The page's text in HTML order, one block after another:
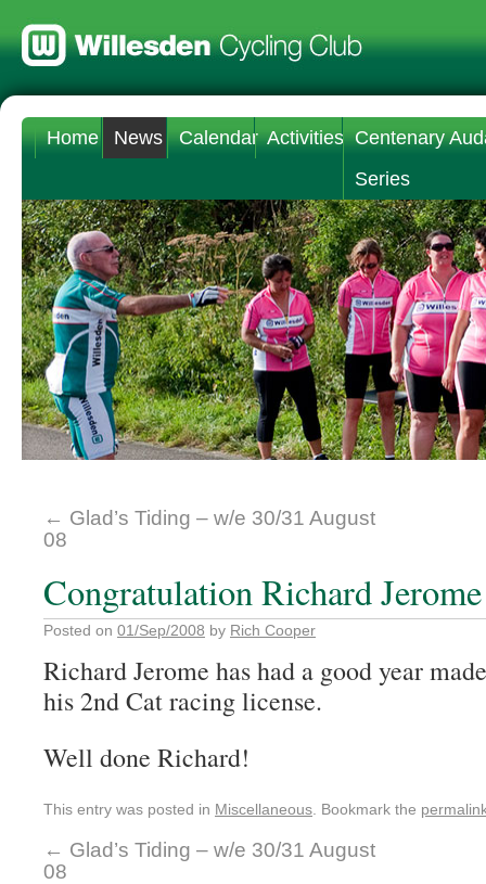
Home News Calendar Activities Centenary
Series
← Glad’s Tiding – w/e 30/31 August
08
Congratulation Richard Jerome
Posted on 01/Sep/2008 by Rich Cooper
Richard Jerome has had a good year
his 2ndCat racing license.
Well done Richard!
This entry was posted in Miscellaneous . Bookmark the
← Glad’s Tiding – w/e 30/31 August
08